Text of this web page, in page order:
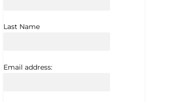
Last Name
Email address: